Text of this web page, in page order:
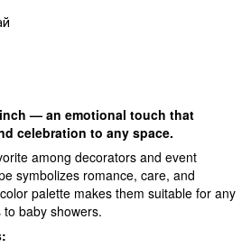
— an emotional touch that
celebration to any space.
among decorators and event
symbolizes romance, care, and
palette makes them suitable for any
baby showers.